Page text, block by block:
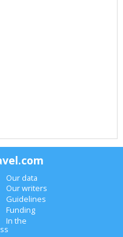
Our data
Our writers
Guidelines
Funding
In the